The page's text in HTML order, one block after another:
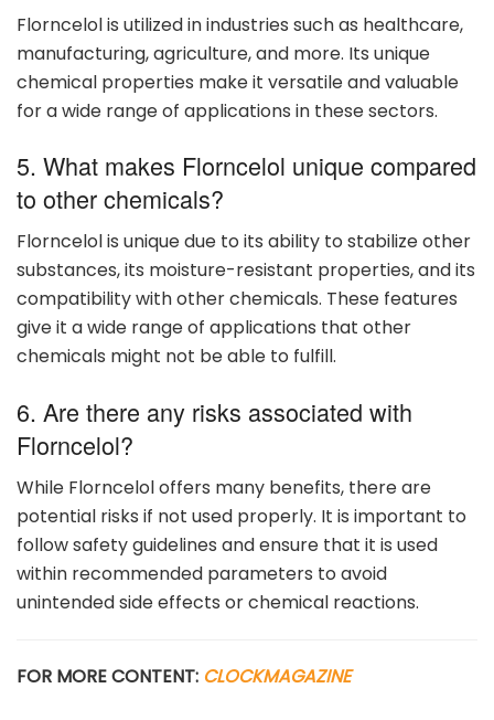
Florncelol is utilized in industries such as healthcare,
manufacturing, agriculture, and more. Its unique
chemical properties make it versatile and valuable
for a wide range of applications in these sectors.
5. What makes Florncelol unique compared
to other chemicals?
Florncelol is unique due to its ability to stabilize other
substances, its moisture-resistant properties, and its
compatibility with other chemicals. These features
give it a wide range of applications that other
chemicals might not be able to fulfill.
6. Are there any risks associated with
Florncelol?
While Florncelol offers many benefits, there are
potential risks if not used properly. It is important to
follow safety guidelines and ensure that it is used
within recommended parameters to avoid
unintended side effects or chemical reactions.
FOR MORE CONTENT: CLOCKMAGAZINE